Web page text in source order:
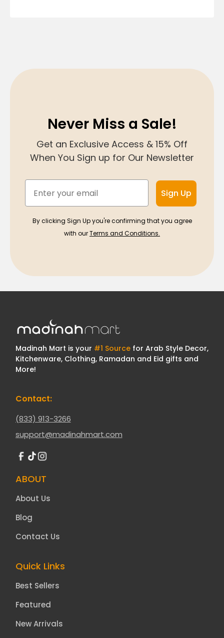
Never Miss a Sale!
Get an Exclusive Access & 15% Off
When You Sign up for Our Newsletter
Sign Up
By clicking Sign Up you're confirming that you agree
with ourTerms and Conditions.
Madinah Mart is your #1 Sourcefor Arab Style Decor,
Kitchenware, Clothing, Ramadan and Eid gifts and
More!
Contact:
(833) 913-3266
support@madinahmart.com
ABOUT
About Us
Blog
Contact Us
Quick Links
Best Sellers
Featured
New Arrivals